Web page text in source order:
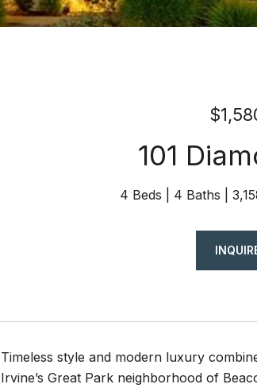
101
4 Beds 4 Baths
Timeless style and modern luxury
Irvine’s Great Park neighborhood of